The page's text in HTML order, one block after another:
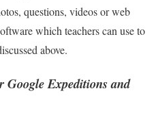
questions, videos or web
which teachers can use to
above.
Google Expeditions and